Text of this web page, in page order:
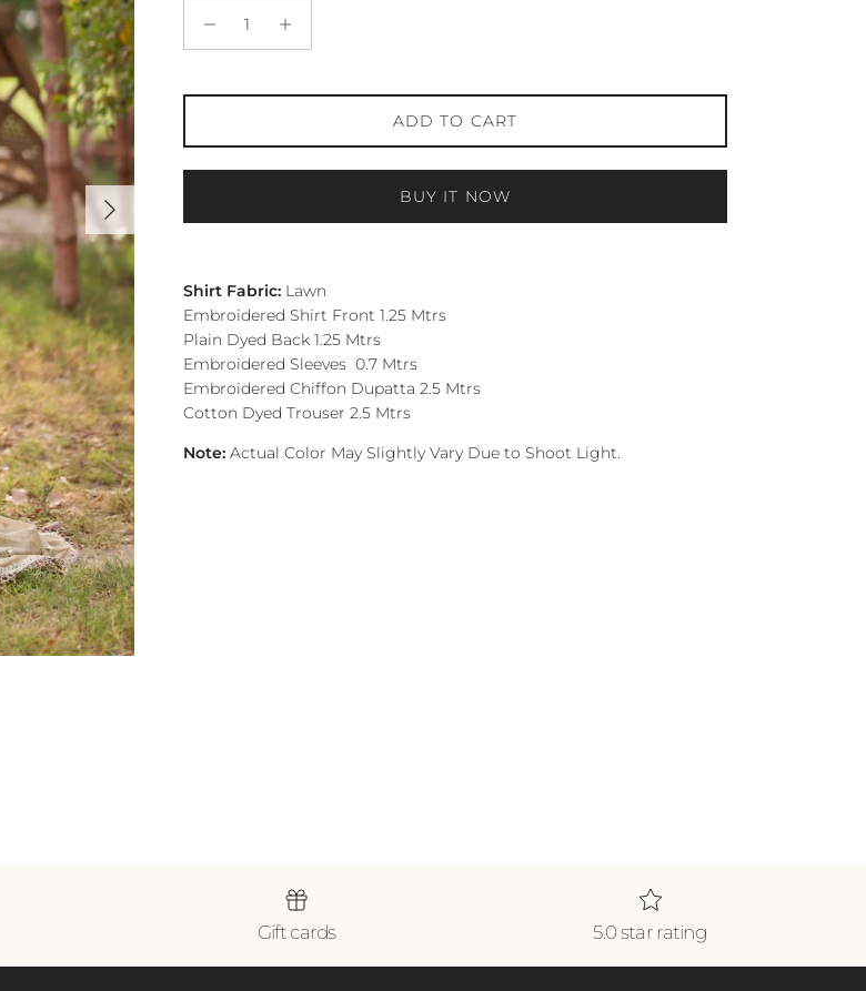
Next
ADD TO CART
BUY IT NOW
Shirt Fabric: Lawn
Embroidered Shirt Front 1.25 Mtrs
Plain Dyed Back 1.25 Mtrs
Embroidered Sleeves 0.7 Mtrs
Embroidered Chiffon Dupatta 2.5 Mtrs
Cotton Dyed Trouser 2.5 Mtrs
Note: Actual Color May Slightly Vary Due to Shoot Light.
Gift cards 5.0 star rating